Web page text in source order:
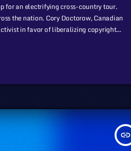
for an electrifying cross-country tour.
the nation. Cory Doctorow, Canadian
in favor of liberalizing copyright
devoted to expanding the range of
insert_link